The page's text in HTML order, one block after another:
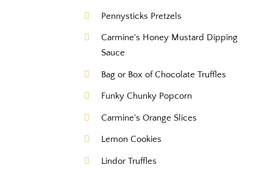
Pennysticks Pretzels
Carmine's Honey Mustard Dipping
Sauce
Bag or Box of Chocolate Truffles
Funky Chunky Popcorn
Carmine's Orange Slices
Lemon Cookies
Lindor Truffles